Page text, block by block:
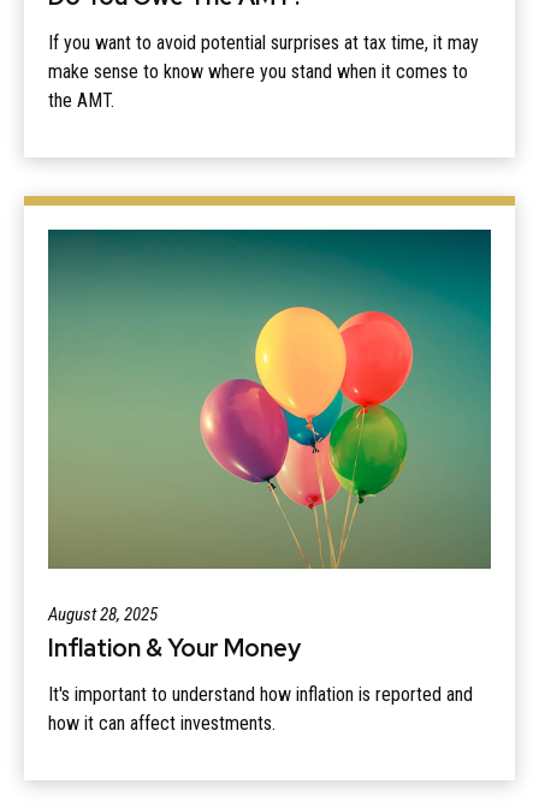
If you want to avoid potential surprises at tax time, it may
make sense to know where you stand when it comes to
the AMT.
August 28, 2025
Inflation & Your Money
It's important to understand how inflation is reported and
how it can affect investments.